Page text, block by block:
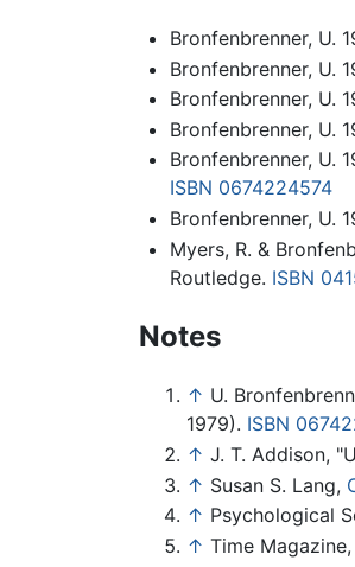
Bronfenbrenner, U.
Bronfenbrenner, U.
Bronfenbrenner, U.
Bronfenbrenner, U.
Bronfenbrenner, U.
ISBN 0674224574
Bronfenbrenner, U.
Myers, R. &
Routledge. ISBN
Notes
↑ U.
1979). ISBN
↑ J. T. Addison,
↑ Susan S. Lang,
↑ Psychological
↑ Time Magazine,